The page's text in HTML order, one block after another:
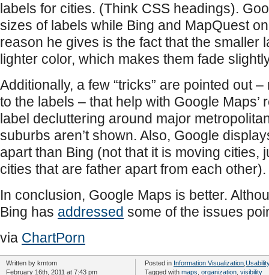
labels for cities. (Think CSS headings).
sizes of labels while Bing and MapQuest
reason he gives is the fact that the smaller
lighter color, which makes them fade
Additionally, a few “tricks” are pointed out
to the labels – that help with Google Maps’
label decluttering around major
suburbs aren’t shown. Also, Google
apart than Bing (not that it is moving cities,
cities that are father apart from each other).
In conclusion, Google Maps is better.
Bing has addressed some of the issues
via ChartPorn
Written by kmtom
February 16th, 2011 at 7:43 pm
Posted in Information Visualization
Tagged with maps organization visibility